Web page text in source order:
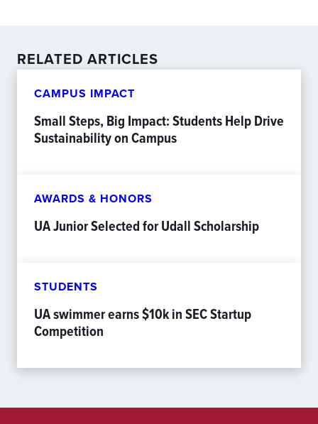
RELATED ARTICLES
CAMPUS IMPACT
Small Steps, Big Impact: Students Help Drive
Sustainability on Campus
AWARDS & HONORS
UA Junior Selected for Udall Scholarship
STUDENTS
UA swimmer earns $10k in SEC Startup
Competition